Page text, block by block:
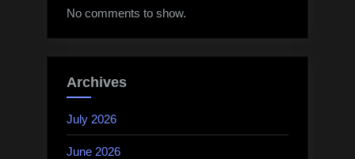
No comments to show.
Archives
July 2026
June 2026